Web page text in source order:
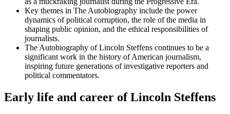
Key themes in The Autobiography include the power
dynamics of political corruption, the role of the media in
shaping public opinion, and the ethical responsibilities of
journalists.
The Autobiography of Lincoln Steffens continues to be a
significant work in the history of American journalism,
inspiring future generations of investigative reporters and
political commentators.
Early life and career of Lincoln Steffens